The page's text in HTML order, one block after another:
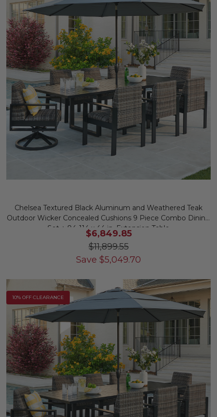
Chelsea Textured Black Aluminum and Weathered Teak
Outdoor Wicker Concealed Cushions 9 Piece Combo Dining
Set + 84-114 x 44 in. Extension Table
$6,849.85
$11,899.55
Save $5,049.70
10% OFF CLEARANCE